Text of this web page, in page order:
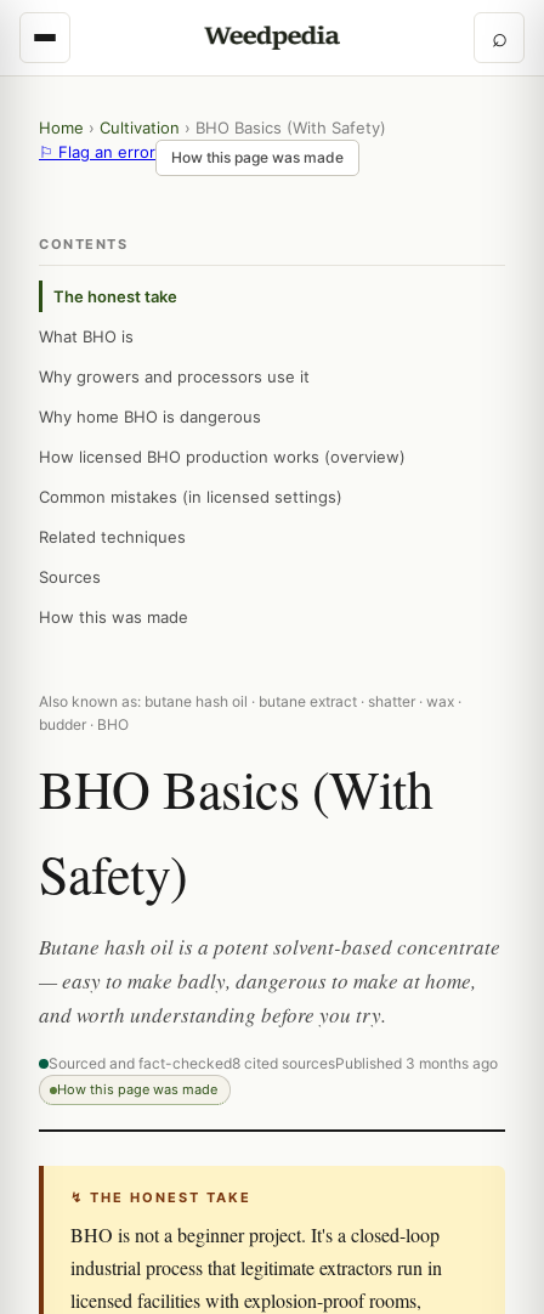
⌕
Home › Cultivation › BHO Basics (With Safety)
⚐ Flag an error
How this page was made
CONTENTS
The honest take
What BHO is
Why growers and processors use it
Why home BHO is dangerous
How licensed BHO production works (overview)
Common mistakes (in licensed settings)
Related techniques
Sources
How this was made
Also known as: butane hash oil · butane extract · shatter · wax ·
budder · BHO
BHO Basics (With
Safety)
Butane hash oil is a potent solvent-based concentrate
— easy to make badly, dangerous to make at home,
and worth understanding before you try.
Sourced and fact-checked8 cited sourcesPublished 3 months ago
How this page was made
↯ THE HONEST TAKE
BHO is not a beginner project. It's a closed-loop
industrial process that legitimate extractors run in
licensed facilities with explosion-proof rooms,